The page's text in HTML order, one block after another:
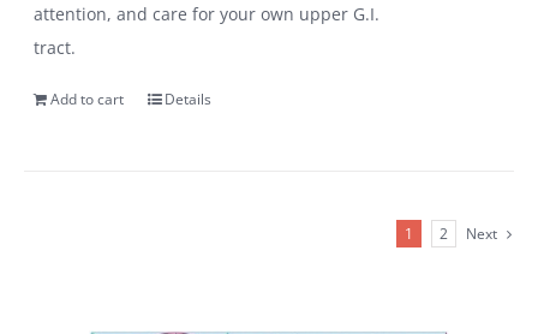
attention, and care for your own upper G.I.
tract.
Add to cart Details
1 2 Next